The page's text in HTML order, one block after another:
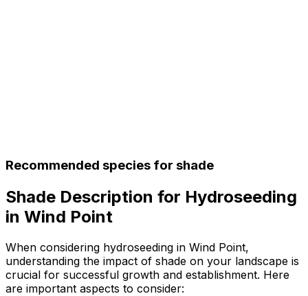
Recommended species for shade
Shade Description for Hydroseeding
in Wind Point
When considering hydroseeding in Wind Point,
understanding the impact of shade on your landscape is
crucial for successful growth and establishment. Here
are important aspects to consider: